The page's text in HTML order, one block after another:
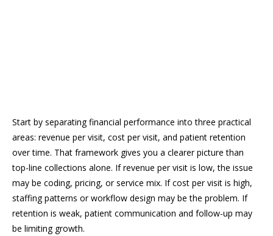
Start by separating financial performance into three practical
areas: revenue per visit, cost per visit, and patient retention
over time. That framework gives you a clearer picture than
top-line collections alone. If revenue per visit is low, the issue
may be coding, pricing, or service mix. If cost per visit is high,
staffing patterns or workflow design may be the problem. If
retention is weak, patient communication and follow-up may
be limiting growth.